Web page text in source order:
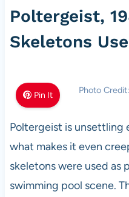
Poltergeist,
Skeletons
Pin It Photo
Poltergeist is unsettling
what makes it even
skeletons were used as
swimming pool scene.